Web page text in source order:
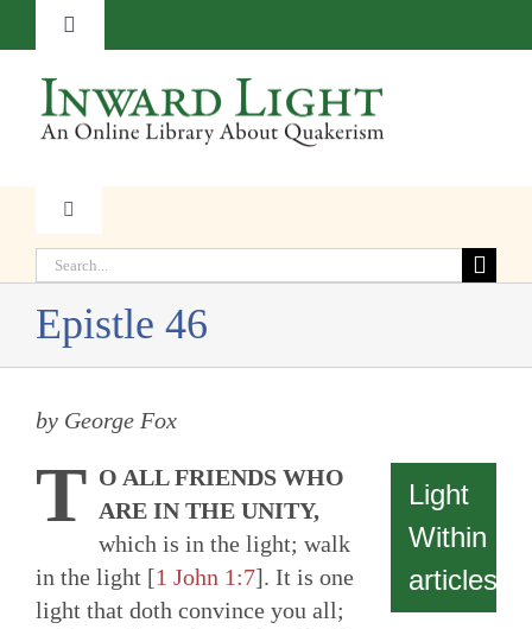
to
content
Toggle
About
Subscribe
Donate
Toggle
Faith
Witness
Transformation
Resources
Search
Epistle 46
by George Fox
T O ALL FRIENDS WHO
ARE IN THE UNITY,
which is in the light; walk
in the light [1 John 1:7]. It is one
light that doth convince you all;
Light
Within
articles